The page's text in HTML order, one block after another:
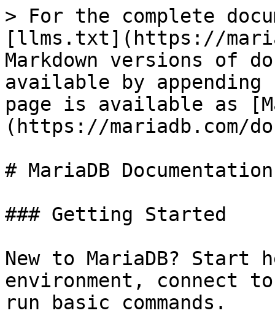
> For the complete
[llms.txt](https://
Markdown versions of
available by
page is available as
(https://mariadb.com/
# MariaDB Documentation
### Getting Started
New to MariaDB? Start
environment, connect
run basic commands.